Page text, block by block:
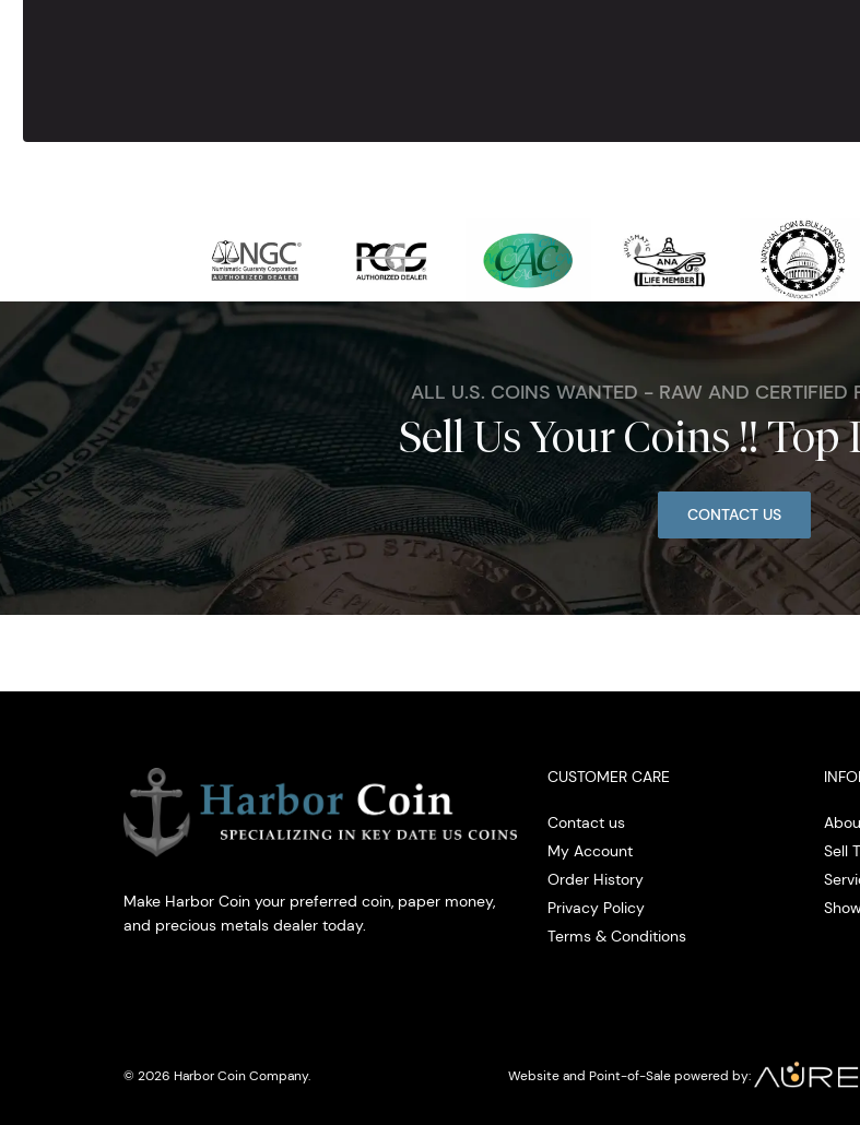
ALL U.S. COINS WANTED - RAW AND
Sell Us Your Coins !! Top
CONTACT US
Make Harbor Coin your preferred coin, paper money,
and precious metals dealer today.
CUSTOMER CARE
Contact us
My Account
Order History
Privacy Policy
Terms & Conditions
Sell
© 2026 Harbor Coin Company. Website and Point-of-Sale powered by: